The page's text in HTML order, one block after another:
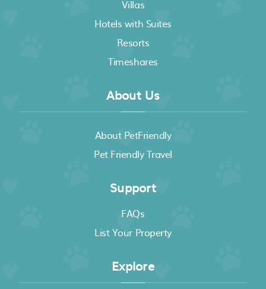
Villas
Hotels with Suites
Resorts
Timeshares
About Us
About PetFriendly
Pet Friendly Travel
Support
FAQs
List Your Property
Explore